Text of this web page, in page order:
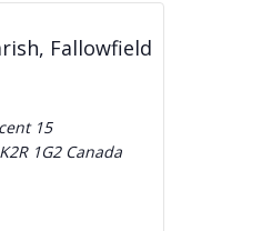
Fallowfield
15
K2R 1G2 Canada